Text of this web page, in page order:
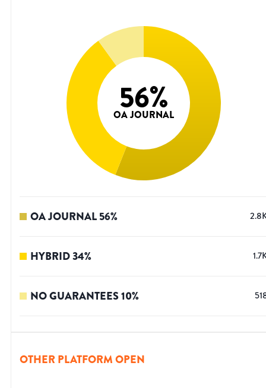
56%
OA JOURNAL
OA JOURNAL56%
HYBRID34%
NO GUARANTEES10%
OTHER PLATFORM OPEN